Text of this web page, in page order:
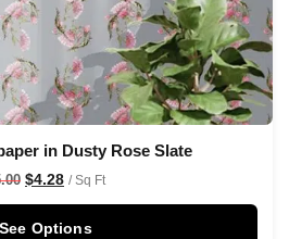
in Dusty Rose Slate
$4.28 / Sq Ft
See Options